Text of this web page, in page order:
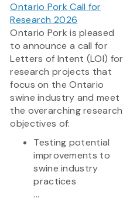
Ontario Pork Call for
Research 2026
Ontario Pork is pleased
to announce a call for
Letters of Intent (LOI) for
research projects that
focus on the Ontario
swine industry and meet
the overarching research
objectives of:
Testing potential
improvements to
swine industry
practices
...